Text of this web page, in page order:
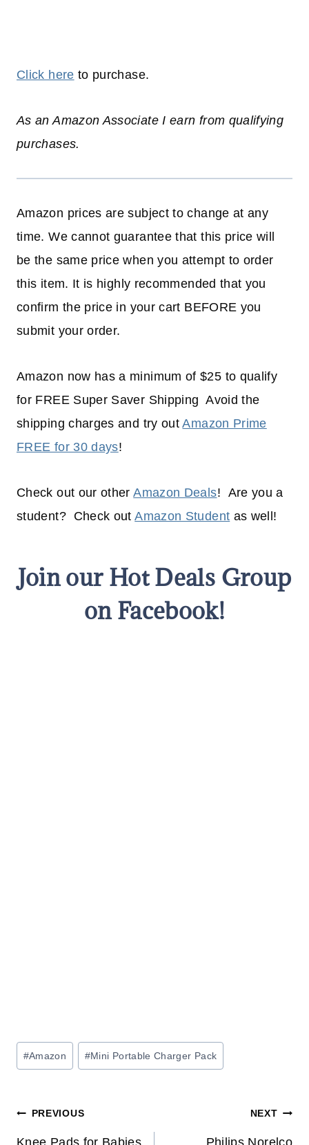
Click here to purchase.
As an Amazon Associate I earn from qualifying
purchases.
Amazon prices are subject to change at any
time. We cannot guarantee that this price will
be the same price when you attempt to order
this item. It is highly recommended that you
confirm the price in your cart BEFORE you
submit your order.
Amazon now has a minimum of $25 to qualify
for FREE Super Saver Shipping Avoid the
shipping charges and try outAmazon Prime
FREE for 30 days!
Check out our otherAmazon Deals! Are you a
student? Check outAmazon Student as well!
Join our Hot Deals Group
on Facebook!
Post
Tags:
#Amazon #Mini Portable Charger Pack
Post
PREVIOUS NEXT